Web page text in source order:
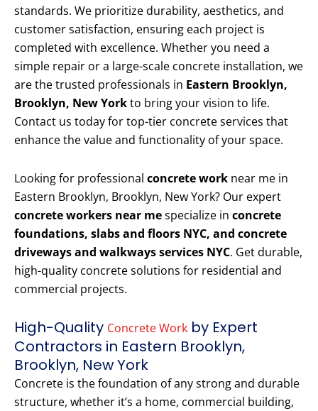
standards. We prioritize durability, aesthetics, and
customer satisfaction, ensuring each project is
completed with excellence. Whether you need a
simple repair or a large-scale concrete installation, we
are the trusted professionals in Eastern Brooklyn,
Brooklyn, New Yorkto bring your vision to life.
Contact us today for top-tier concrete services that
enhance the value and functionality of your space.
Looking for professional concrete work near me in
Eastern Brooklyn, Brooklyn, New York? Our expert
concrete workers near mespecialize in concrete
foundations, slabs and floors NYC, and concrete
driveways and walkways services NYC. Get durable,
high-quality concrete solutions for residential and
commercial projects.
High-Quality Concrete Work by Expert
Contractors in Eastern Brooklyn,
Brooklyn, New York
Concrete is the foundation of any strong and durable
structure, whether it’s a home, commercial building,